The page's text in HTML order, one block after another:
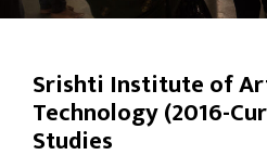
Srishti Institute of
Technology (2016-
Studies